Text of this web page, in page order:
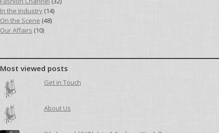
In the Industry (14)
On the Scene (48)
Our Affairs (10)
Most viewed posts
Get in Touch
About Us